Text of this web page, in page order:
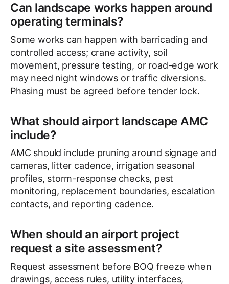
Can landscape works happen around
operating terminals?
Some works can happen with barricading and
controlled access; crane activity, soil
movement, pressure testing, or road-edge work
may need night windows or traffic diversions.
Phasing must be agreed before tender lock.
What should airport landscape AMC
include?
AMC should include pruning around signage and
cameras, litter cadence, irrigation seasonal
profiles, storm-response checks, pest
monitoring, replacement boundaries, escalation
contacts, and reporting cadence.
When should an airport project
request a site assessment?
Request assessment before BOQ freeze when
drawings, access rules, utility interfaces,